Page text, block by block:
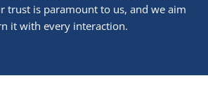
trust is paramount to us, and we aim
it with every interaction.